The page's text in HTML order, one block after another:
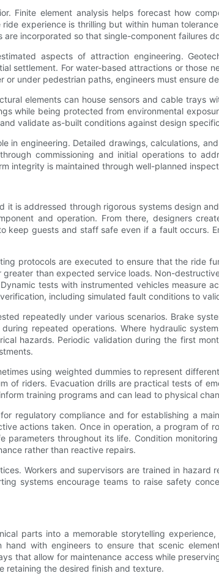
Finite element analysis helps forecast how
experience is thrilling but within human
incorporated so that single-component failures
aspects of attraction engineering.
settlement. For water-based attractions or those
or under pedestrian paths, engineers must ensure
elements can house sensors and cable trays
while being protected from environmental
validate as-built conditions against design
in engineering. Detailed drawings, calculations,
commissioning and initial operations to
integrity is maintained through well-planned
it is addressed through rigorous systems design
and operation. From there, designers
guests and staff safe even if a fault occurs.
protocols are executed to ensure that the ride
than expected service loads. Non-
tests with instrumented vehicles measure
including simulated fault conditions to
repeatedly under various scenarios. Brake
repeated operations. Where hydraulic
hazards. Periodic validation during the first
using weighted dummies to represent
of riders. Evacuation drills are practical tests of
training programs and can lead to physical
regulatory compliance and for establishing a
actions taken. Once in operation, a program of
throughout its life. Condition
rather than reactive repairs.
Workers and supervisors are trained in
systems encourage teams to raise safety
parts into a memorable storytelling
with engineers to ensure that scenic
that allow for maintenance access while
retaining the desired finish and texture.